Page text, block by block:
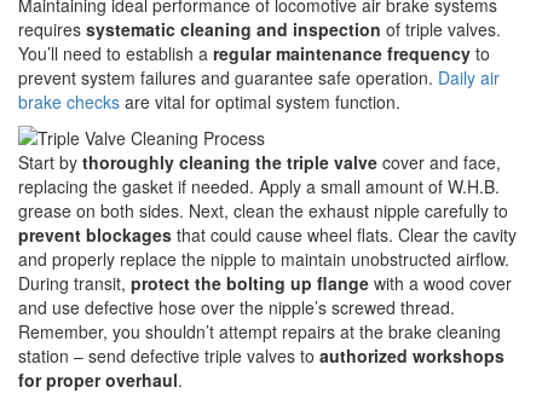
requires systematic cleaning and inspection of triple valves.
You’ll need to establish a regular maintenance frequency to
prevent system failures and guarantee safe operation. Daily air
brake checks are vital for optimal system function.
Start by thoroughly cleaning the triple valve cover and face,
replacing the gasket if needed. Apply a small amount of W.H.B.
grease on both sides. Next, clean the exhaust nipple carefully to
prevent blockages that could cause wheel flats. Clear the cavity
and properly replace the nipple to maintain unobstructed airflow.
During transit, protect the bolting up flange with a wood cover
and use defective hose over the nipple’s screwed thread.
Remember, you shouldn’t attempt repairs at the brake cleaning
station – send defective triple valves to authorized workshops
for proper overhaul.